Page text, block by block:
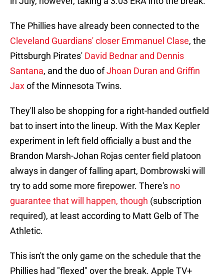
The Phillies have already been connected to the
Cleveland Guardians' closer Emmanuel Clase, the
Pittsburgh Pirates' David Bednar and Dennis
Santana, and the duo ofJhoan Duran and Griffin
Jaxof the Minnesota Twins.
They'll also be shopping for a right-handed outfield
bat to insert into the lineup. With the Max Kepler
experiment in left field officially a bust and the
Brandon Marsh-Johan Rojas center field platoon
always in danger of falling apart, Dombrowski will
try to add some more firepower. There's no
guarantee that will happen, though (subscription
required), at least according to Matt Gelb of The
Athletic.
This isn't the only game on the schedule that the
Phillies had "flexed" over the break. Apple TV+